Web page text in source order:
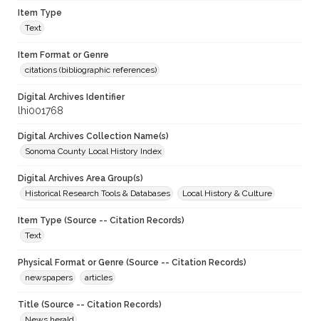
Item Type
Text
Item Format or Genre
citations (bibliographic references)
Digital Archives Identifier
lhi001768
Digital Archives Collection Name(s)
Sonoma County Local History Index
Digital Archives Area Group(s)
Historical Research Tools & Databases
Local History & Culture
Item Type (Source -- Citation Records)
Text
Physical Format or Genre (Source -- Citation Records)
newspapers
articles
Title (Source -- Citation Records)